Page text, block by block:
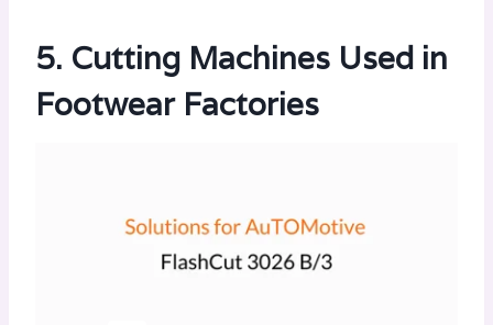
5. Cutting Machines Used in
Footwear Factories